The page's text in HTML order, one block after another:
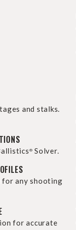
and stalks.
® Solver.
for any shooting
for accurate